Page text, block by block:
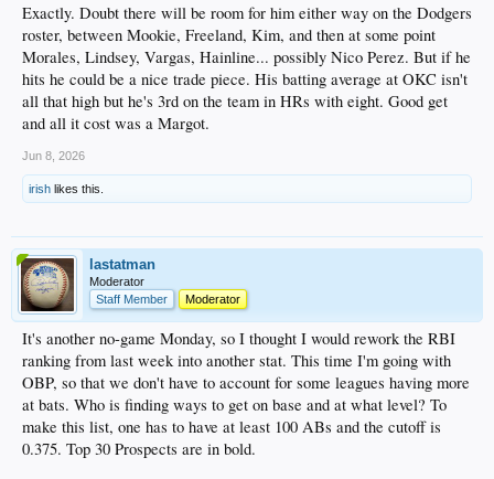
Exactly. Doubt there will be room for him either way on the Dodgers
roster, between Mookie, Freeland, Kim, and then at some point
Morales, Lindsey, Vargas, Hainline... possibly Nico Perez. But if he
hits he could be a nice trade piece. His batting average at OKC isn't
all that high but he's 3rd on the team in HRs with eight. Good get
and all it cost was a Margot.
Jun 8, 2026
irish likes this.
lastatman
Moderator
Staff Member
Moderator
It's another no-game Monday, so I thought I would rework the RBI
ranking from last week into another stat. This time I'm going with
OBP, so that we don't have to account for some leagues having more
at bats. Who is finding ways to get on base and at what level? To
make this list, one has to have at least 100 ABs and the cutoff is
0.375. Top 30 Prospects are in bold.